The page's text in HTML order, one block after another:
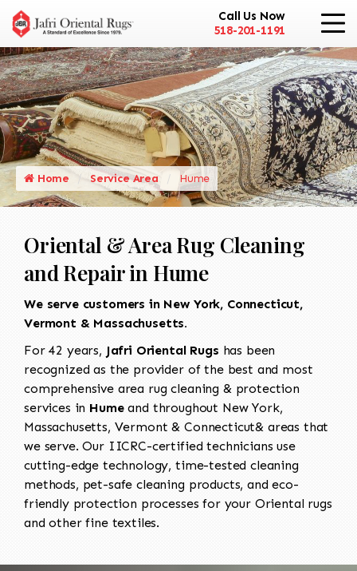
Call Us Now
518-201-1191
Home Service Area Hume
Oriental & Area Rug Cleaning
and Repair in Hume
We serve customers in New York, Connecticut,
Vermont & Massachusetts.
For 42 years, Jafri Oriental Rugs has been
recognized as the provider of the best and most
comprehensive area rug cleaning & protection
services in Humeand throughout New York,
Massachusetts, Vermont & Connecticut& areas that
we serve. Our IICRC-certified technicians use
cutting-edge technology, time-tested cleaning
methods, pet-safe cleaning products, and eco-
friendly protection processes for your Oriental rugs
and other fine textiles.